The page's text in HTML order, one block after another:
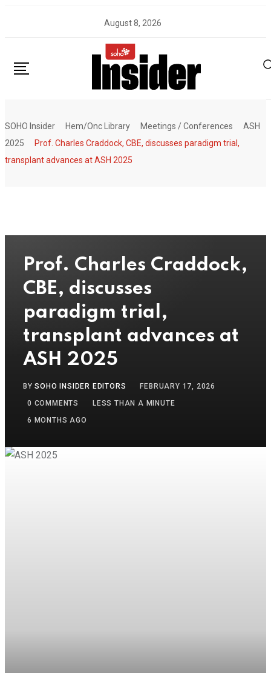
August 8, 2026
SOHO Insider Hem/Onc Library Meetings / Conferences
ASH
2025
Prof. Charles Craddock, CBE, discusses paradigm trial,
transplant advances at ASH 2025
Prof. Charles Craddock,
CBE, discusses
paradigm trial,
transplant advances at
ASH 2025
BYSOHO INSIDER EDITORS
FEBRUARY 17, 2026
0 COMMENTS
LESS THAN A MINUTE
6 MONTHS AGO